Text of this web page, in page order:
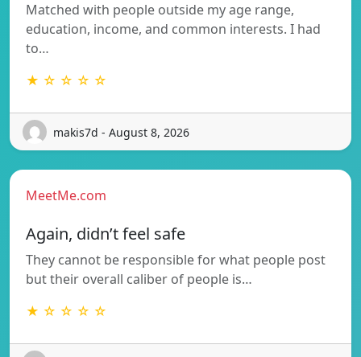
Matched with people outside my age range,
education, income, and common interests. I had
to…
★ ☆ ☆ ☆ ☆
makis7d - August 8, 2026
MeetMe.com
Again, didn’t feel safe
They cannot be responsible for what people post
but their overall caliber of people is…
★ ☆ ☆ ☆ ☆